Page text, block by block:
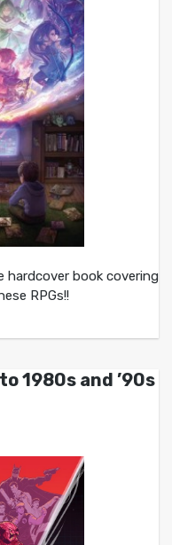
hardcover book covering
RPGs!!
1980s and ’90s